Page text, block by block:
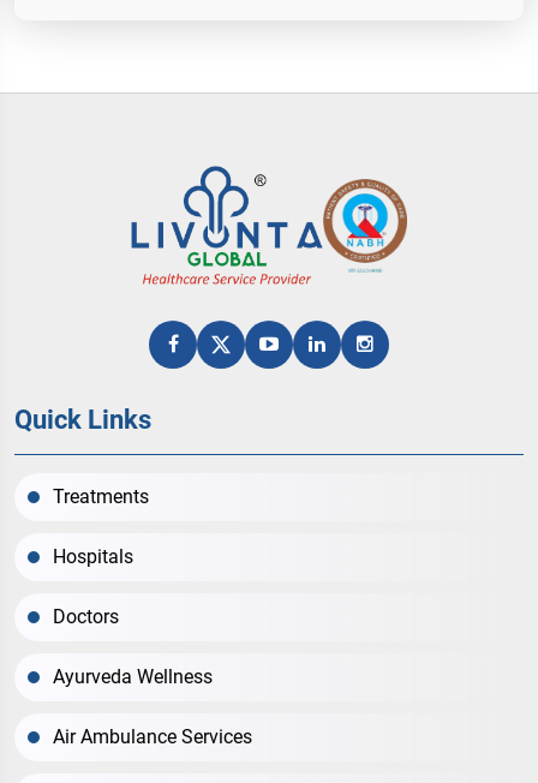
Quick Links
Treatments
Hospitals
Doctors
Ayurveda Wellness
Air Ambulance Services